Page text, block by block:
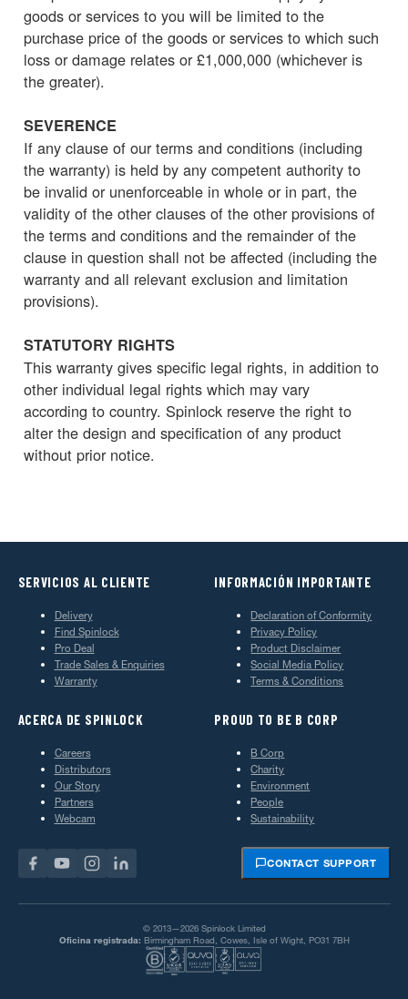
goods or services to you will be limited to the
purchase price of the goods or services to which such
loss or damage relates or £1,000,000 (whichever is
the greater).
SEVERENCE
If any clause of our terms and conditions (including
the warranty) is held by any competent authority to
be invalid or unenforceable in whole or in part, the
validity of the other clauses of the other provisions of
the terms and conditions and the remainder of the
clause in question shall not be affected (including the
warranty and all relevant exclusion and limitation
provisions).
STATUTORY RIGHTS
This warranty gives specific legal rights, in addition to
other individual legal rights which may vary
according to country. Spinlock reserve the right to
alter the design and specification of any product
without prior notice.
SERVICIOS AL CLIENTE
Delivery
Find Spinlock
Pro Deal
Trade Sales & Enquiries
Warranty
INFORMACIÓN IMPORTANTE
Declaration of Conformity
Privacy Policy
Product Disclaimer
Social Media Policy
Terms & Conditions
ACERCA DE SPINLOCK
Careers
Distributors
Our Story
Partners
Webcam
PROUD TO BE B CORP
B Corp
Charity
Environment
People
Sustainability
CONTACT SUPPORT
© 2013—2026 Spinlock Limited
Oficina registrada: Birmingham Road, Cowes, Isle of Wight, PO31 7BH